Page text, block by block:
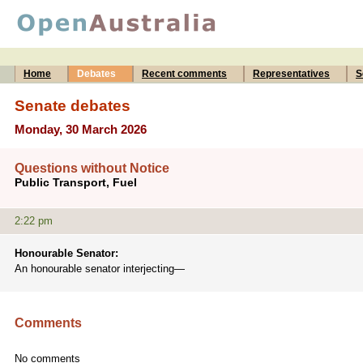
Home
Debates Recent comments Representatives
Senate debates
Monday, 30 March 2026
Questions without Notice
Public Transport, Fuel
2:22 pm
Honourable Senator:
An honourable senator interjecting—
Comments
No comments